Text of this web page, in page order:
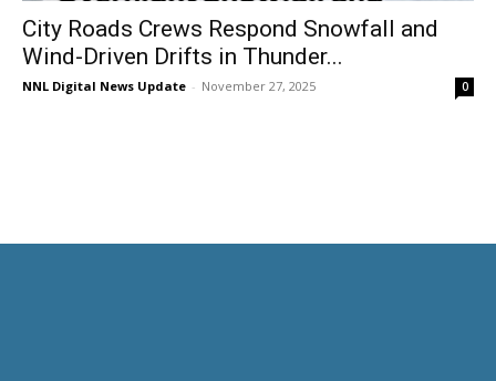
City Roads Crews Respond Snowfall and
Wind-Driven Drifts in Thunder...
NNL Digital News Update - November 27, 2025 0